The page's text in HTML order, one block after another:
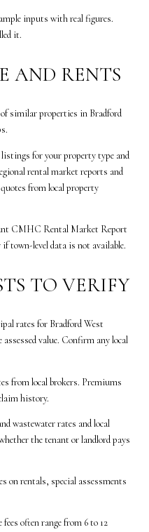
inputs with real figures.
it.
AND RENTS
of similar properties in Bradford
for your property type and
rental market reports and
from local property
CMHC Rental Market Report
town-level data is not available.
TO VERIFY
rates for Bradford West
value. Confirm any local
from local brokers. Premiums
history.
wastewater rates and local
the tenant or landlord pays
on rentals, special assessments
often range from 6 to 12